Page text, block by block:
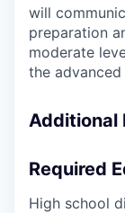
will
preparation
moderate
the
Additional
Required
High school